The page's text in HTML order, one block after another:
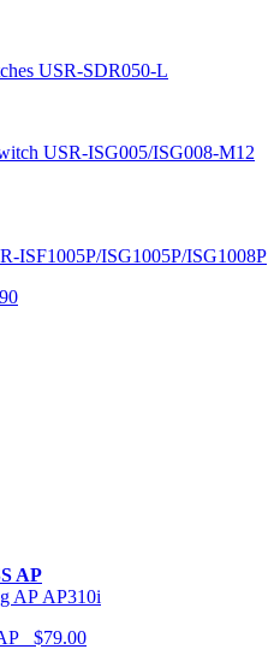
USR-SDR050-L
USR-ISG005/ISG008-M12
ISF1005P/ISG1005P/ISG1008P
AP
AP310i
$79.00